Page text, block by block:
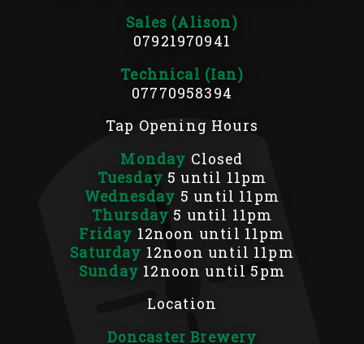
Sales (Alison)
07921970941
Technical (Ian)
07770958394
Tap Opening Hours
Monday Closed
Tuesday 5 until 11pm
Wednesday 5 until 11pm
Thursday 5 until 11pm
Friday 12noon until 11pm
Saturday 12noon until 11pm
Sunday 12noon until 5pm
Location
Doncaster Brewery